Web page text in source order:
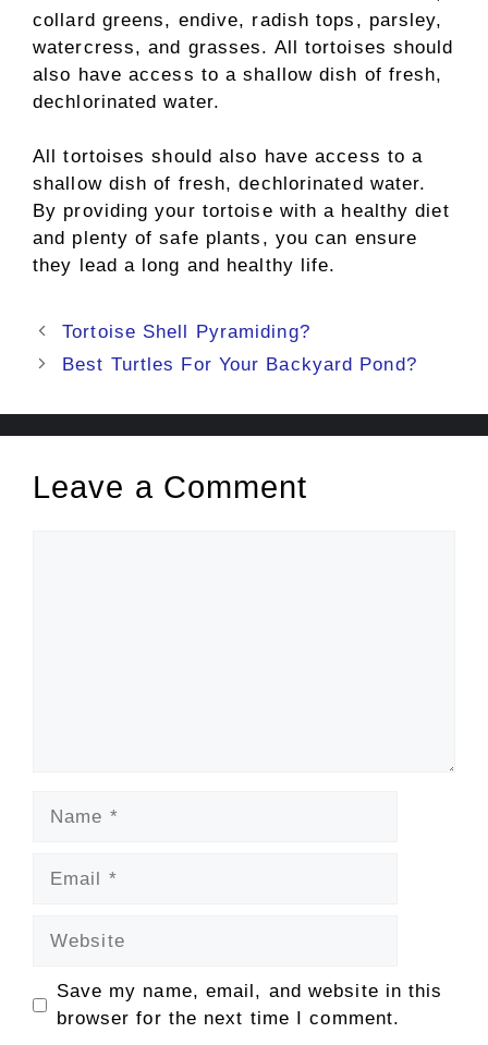
collard greens, endive, radish tops, parsley,
watercress, and grasses. All tortoises should
also have access to a shallow dish of fresh,
dechlorinated water.
All tortoises should also have access to a
shallow dish of fresh, dechlorinated water.
By providing your tortoise with a healthy diet
and plenty of safe plants, you can ensure
they lead a long and healthy life.
Post
navigation
Tortoise Shell Pyramiding?
Best Turtles For Your Backyard Pond?
Leave a Comment
Save my name, email, and website in this
browser for the next time I comment.